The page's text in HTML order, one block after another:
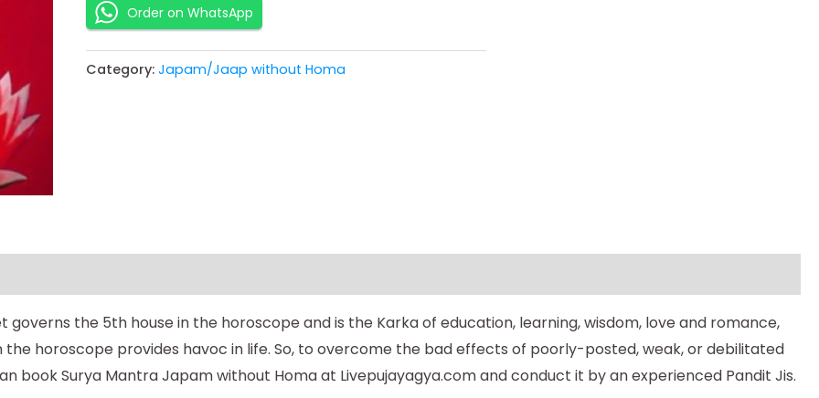
Order on WhatsApp
Category: Japam/Jaap without Homa
governs the 5th house in the horoscope and is the Karka of education, learning, wisdom, love and romance,
the horoscope provides havoc in life. So, to overcome the bad effects of poorly-posted, weak, or debilitated
book Surya Mantra Japam without Homa at Livepujayagya.com and conduct it by an experienced Pandit Jis.